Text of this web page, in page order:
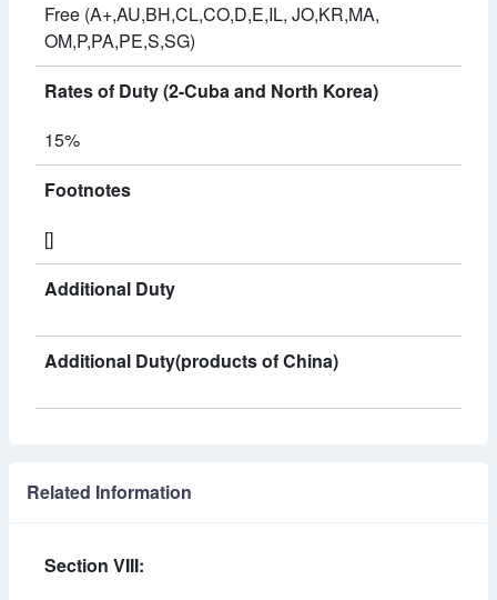
Free (A+,AU,BH,CL,CO,D,E,IL, JO,KR,MA,
OM,P,PA,PE,S,SG)
Rates of Duty (2-Cuba and North Korea)
15%
Footnotes
[]
Additional Duty
Additional Duty(products of China)
Related Information
Section VIII: